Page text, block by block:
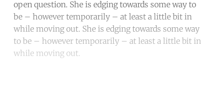
open question. She is edging towards some way to
be – however temporarily – at least a little bit in
while moving out. She is edging towards some way
to be – however temporarily – at least a little bit in
while moving out.